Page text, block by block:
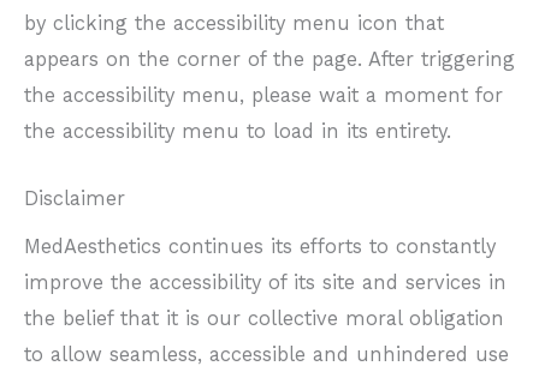
by clicking the accessibility menu icon that
appears on the corner of the page. After triggering
the accessibility menu, please wait a moment for
the accessibility menu to load in its entirety.
Disclaimer
MedAesthetics continues its efforts to constantly
improve the accessibility of its site and services in
the belief that it is our collective moral obligation
to allow seamless, accessible and unhindered use